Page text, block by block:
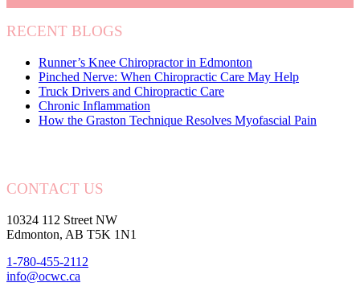
RECENT BLOGS
Runner’s Knee Chiropractor in Edmonton
Pinched Nerve: When Chiropractic Care May Help
Truck Drivers and Chiropractic Care
Chronic Inflammation
How the Graston Technique Resolves Myofascial Pain
CONTACT US
10324 112 Street NW
Edmonton, AB T5K 1N1
1-780-455-2112
info@ocwc.ca